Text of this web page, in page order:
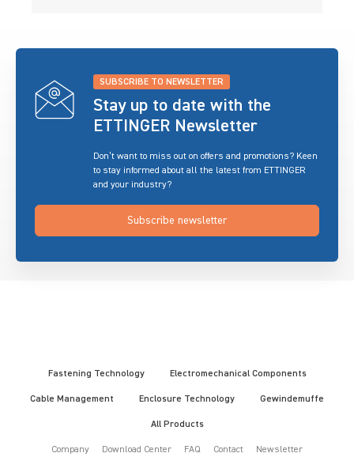
SUBSCRIBE TO NEWSLETTER
Stay up to date with the
ETTINGER Newsletter
Don’t want to miss out on offers and promotions? Keen
to stay informed about all the latest from ETTINGER
and your industry?
Subscribe newsletter
Fastening Technology Electromechanical Components
Cable Management Enclosure Technology Gewindemuffe
All Products
Company Download Center FAQ Contact Newsletter